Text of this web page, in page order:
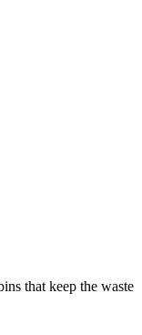
that keep the waste